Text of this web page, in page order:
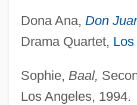
Dona Ana, Don
Drama Quartet,
Sophie, Baal,
Los Angeles, 1994.